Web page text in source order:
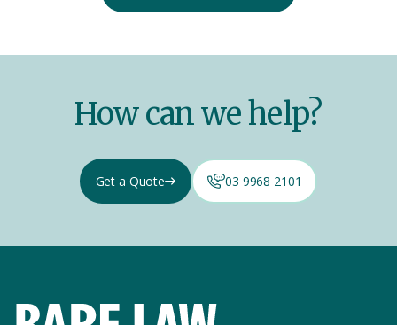
How can we help?
Get a Quote 03 9968 2101